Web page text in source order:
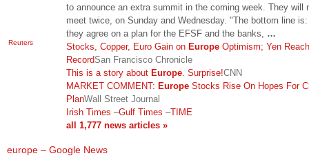
Reuters
to announce an extra summit in the coming week. They will
meet twice, on Sunday and Wednesday. "The bottom line
they agree on a plan for the EFSF and the banks, …
Stocks, Copper, Euro Gain on Europe Optimism; Yen
RecordSan Francisco Chronicle
This is a story about Europe . Surprise!CNN
MARKET COMMENT: Europe Stocks Rise On Hopes For
PlanWall Street Journal
Irish Times –Gulf Times –TIME
all 1,777 news articles »
europe – Google News